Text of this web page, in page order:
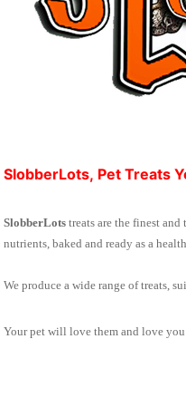
SlobberLots, Pet Treats
SlobberLots treats are the finest
nutrients, baked and ready as a
We produce a wide range of treats,
Your pet will love them and love you